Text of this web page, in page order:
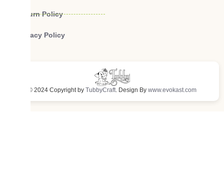
Return Policy
Privacy Policy
© 2024 Copyright by TubbyCraft. Design By www.evokast.com